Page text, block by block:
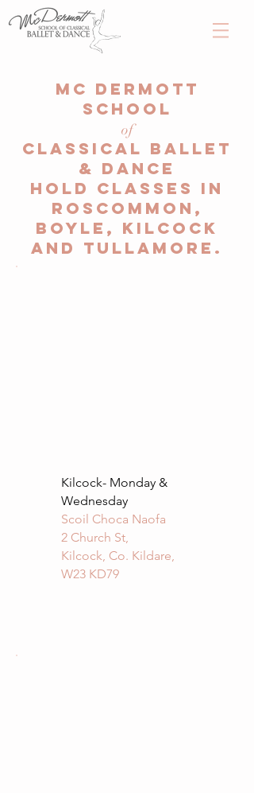
Mc Dermott
School
of
Classical Ballet
& Dance
hold classes in
Roscommon,
Boyle, Kilcock
and Tullamore.
Kilcock- Monday &
Wednesday
Scoil Choca Naofa
2 Church St,
Kilcock, Co. Kildare,
W23 KD79